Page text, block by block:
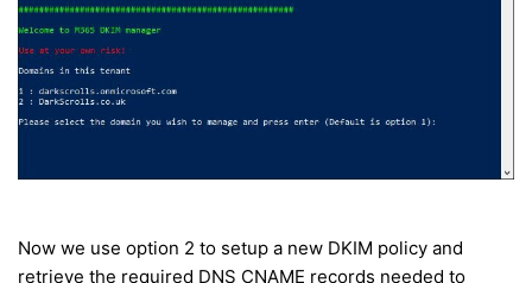
Now we use option 2 to setup a new DKIM policy and
retrieve the required DNS CNAME records needed to